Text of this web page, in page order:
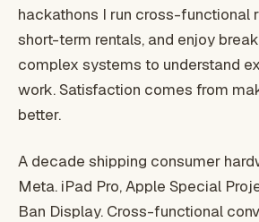
hackathons I run cross-functional
short-term rentals, and enjoy
complex systems to understand
work. Satisfaction comes from
better.
A decade shipping consumer
Meta. iPad Pro, Apple Special
Ban Display. Cross-functional